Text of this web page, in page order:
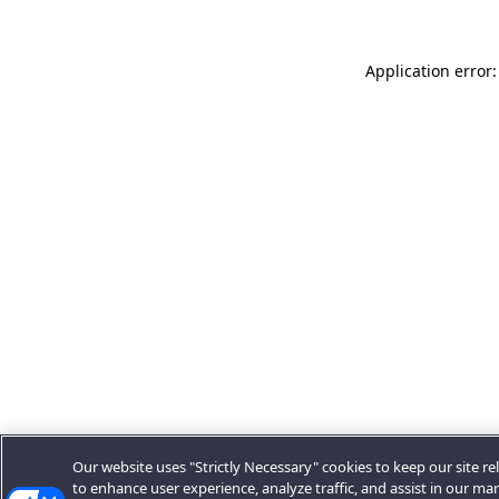
Application
Our website uses "Strictly Necessary" cookies to keep our site
to enhance user experience, analyze traffic, and assist in our